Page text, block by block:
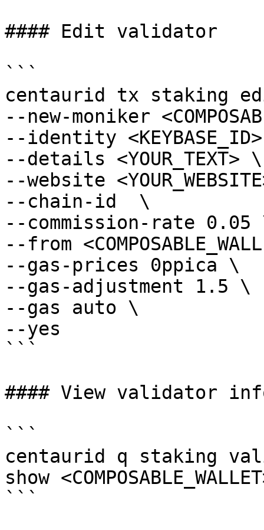
#### Edit validator
```
centaurid tx staking
--new-moniker
--identity
--details <YOUR_TEXT> \
--website
--chain-id  \
--commission-rate 0.05
--from
--gas-prices 0ppica \
--gas-adjustment 1.5 \
--gas auto \
--yes
```
#### View validator
```
centaurid q staking
show
```